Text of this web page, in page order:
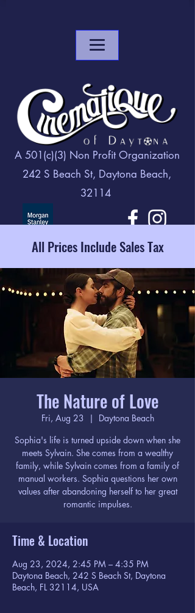
A 501(c)(3) Non Profit Organization
242 S Beach St, Daytona Beach,
32114
All Prices Include Sales Tax
The Nature of Love
Fri, Aug 23
  |
Daytona Beach
Sophia's life is turned upside down when she
meets Sylvain. She comes from a wealthy
family, while Sylvain comes from a family of
manual workers. Sophia questions her own
values after abandoning herself to her great
romantic impulses.
Time & Location
Aug 23, 2024, 2:45 PM – 4:35 PM
Daytona Beach, 242 S Beach St, Daytona
Beach, FL 32114, USA